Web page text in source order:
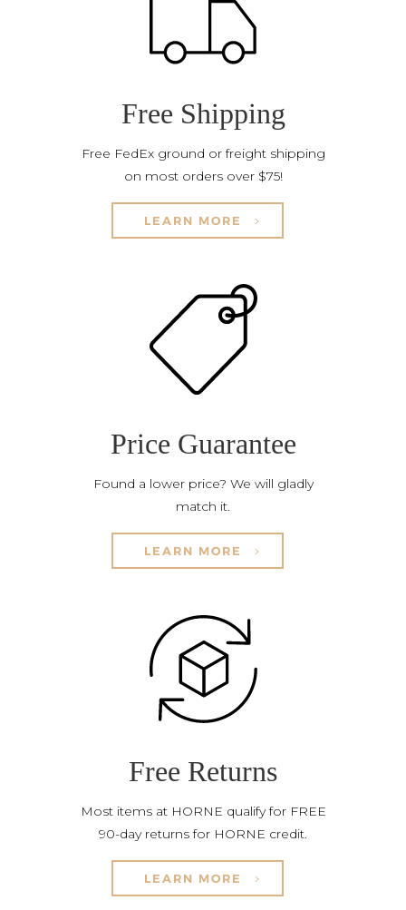
Free Shipping
Free FedEx ground or freight shipping
on most orders over $75!
LEARN MORE
Price Guarantee
Found a lower price? We will gladly
match it.
LEARN MORE
Free Returns
Most items at HORNE qualify for FREE
90-day returns for HORNE credit.
LEARN MORE